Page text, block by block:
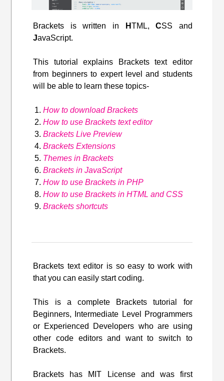
Brackets is written in HTML,CSS and
JavaScript.
This tutorial explains Brackets text editor
from beginners to expert level and students
will be able to learn these topics-
How to download Brackets
How to use Brackets text editor
Brackets Live Preview
Brackets Extensions
Themes in Brackets
Brackets in JavaScript
How to use Brackets in PHP
How to use Brackets in HTML and CSS
Brackets shortcuts
Brackets text editor is so easy to work with
that you can easily start coding.
This is a complete Brackets tutorial for
Beginners, Intermediate Level Programmers
or Experienced Developers who are using
other code editors and want to switch to
Brackets.
Brackets has MIT License and was first